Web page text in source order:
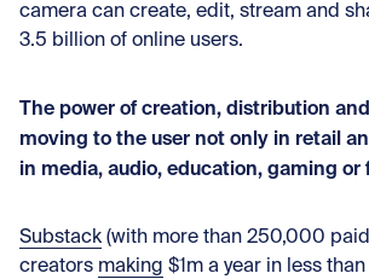
camera can create, edit, stream and
3.5 billion of online users.
The power of creation, distribution
moving to the user not only in retail
in media, audio, education, gaming or
Substack (with more than 250,000
creators making $1m a year in less